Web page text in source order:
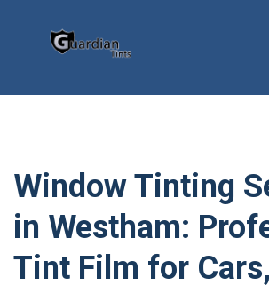
Window Tinting
in Westham:
Tint Film for